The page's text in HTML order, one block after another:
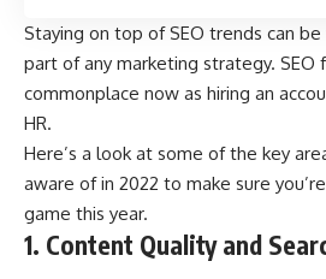
Staying on top of SEO trends can be
part of any marketing strategy. SEO
commonplace now as hiring an
HR.
Here’s a look at some of the key
aware of in 2022 to make sure
game this year.
1. Content Quality and